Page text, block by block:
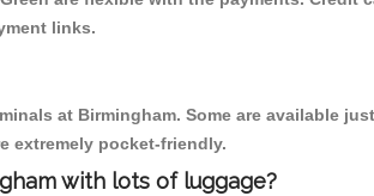
links.
at Birmingham. Some are available
extremely pocket-friendly.
with lots of luggage?